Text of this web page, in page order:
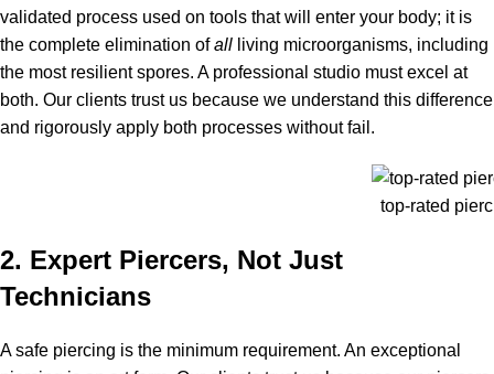
validated process used on tools that will enter your body; it is
the complete elimination ofall living microorganisms, including
the most resilient spores. A professional studio must excel at
both. Our clients trust us because we understand this difference
and rigorously apply both processes without fail.
top-rated
2. Expert Piercers, Not Just
Technicians
A safe piercing is the minimum requirement. An exceptional